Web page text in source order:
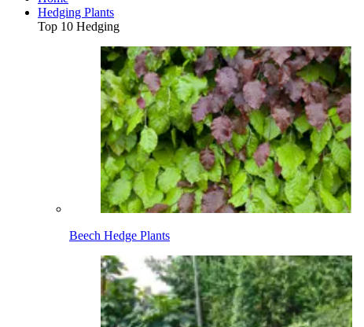
Hedging Plants
Top 10 Hedging
Beech Hedge Plants